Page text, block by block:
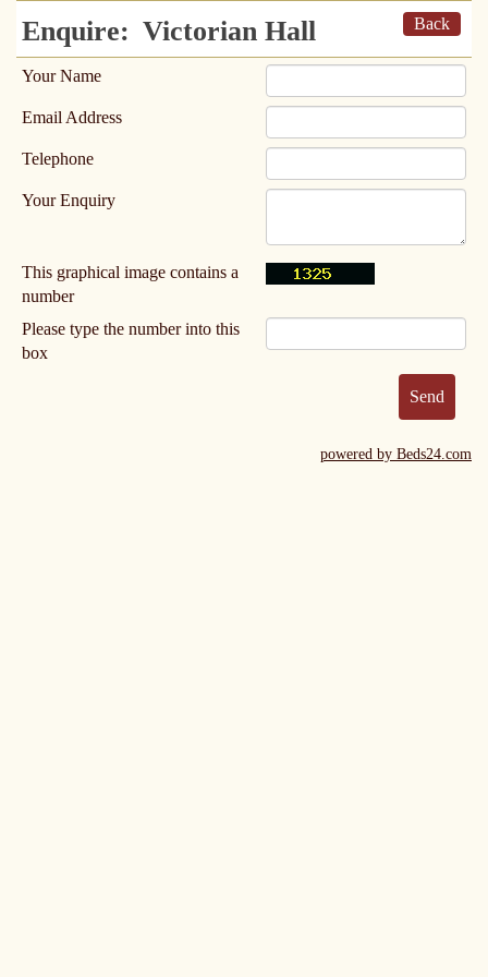
Back
Enquire: Victorian Hall
Your Name
Email Address
Telephone
Your Enquiry
This graphical image contains a
number
Please type the number into this
box
powered by Beds24.com